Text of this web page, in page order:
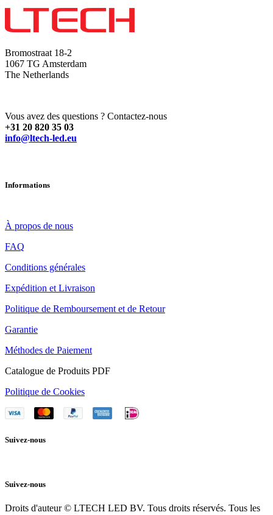
Bromostraat 18-2
1067 TG Amsterdam
The Netherlands
Vous avez des questions ? Contactez-nous
+31 20 820 35 03
info@ltech-led.eu
Informations
À propos de nous
FAQ
Conditions générales
Expédition et Livraison
Politique de Remboursement et de Retour
Garantie
Méthodes de Paiement
Catalogue de Produits PDF
Politique de Cookies
Suivez-nous
Suivez-nous
Droits d'auteur © LTECH LED BV. Tous droits réservés. Tous les